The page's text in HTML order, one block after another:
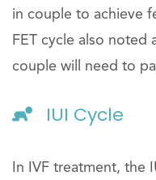
in couple to achieve
FET cycle also noted
couple will need to
IUI Cycle
In IVF treatment, the